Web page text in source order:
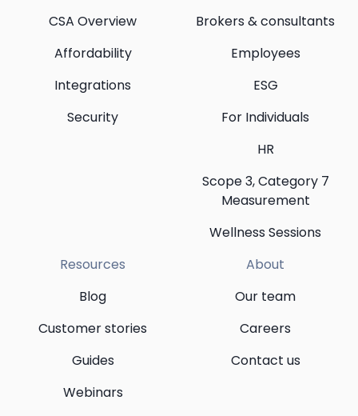
CSA Overview
Affordability
Integrations
Security
Brokers & consultants
Employees
ESG
For Individuals
HR
Scope 3, Category 7
Measurement
Wellness Sessions
Resources
Blog
Customer stories
Guides
Webinars
About
Our team
Careers
Contact us